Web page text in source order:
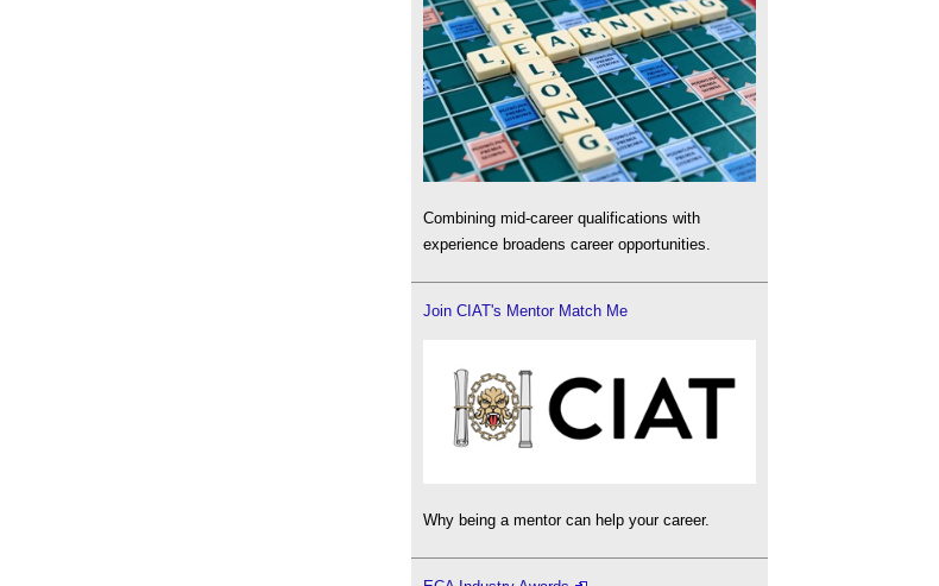
Combining mid-career qualifications with
experience broadens career opportunities.
Join CIAT's Mentor Match Me
Why being a mentor can help your career.